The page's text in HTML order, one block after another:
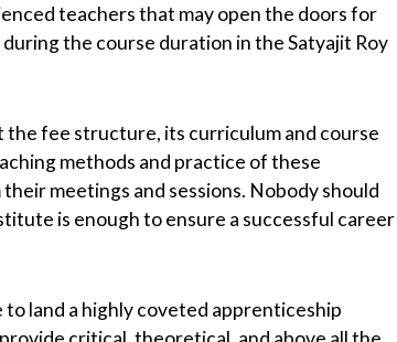
teachers that may open the doors for
the course duration in the Satyajit Roy
the fee structure, its curriculum and course
methods and practice of these
meetings and sessions. Nobody should
is enough to ensure a successful career
land a highly coveted apprenticeship